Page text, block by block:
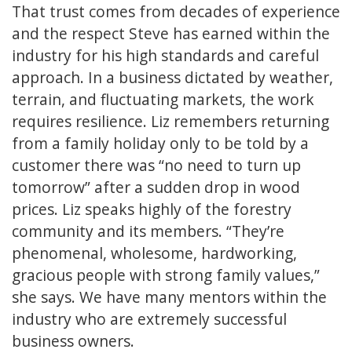
That trust comes from decades of experience
and the respect Steve has earned within the
industry for his high standards and careful
approach. In a business dictated by weather,
terrain, and fluctuating markets, the work
requires resilience. Liz remembers returning
from a family holiday only to be told by a
customer there was “no need to turn up
tomorrow” after a sudden drop in wood
prices. Liz speaks highly of the forestry
community and its members. “They’re
phenomenal, wholesome, hardworking,
gracious people with strong family values,”
she says. We have many mentors within the
industry who are extremely successful
business owners.